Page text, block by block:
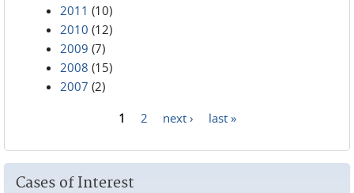
2011 (10)
2010 (12)
2009 (7)
2008 (15)
2007 (2)
1 2 next › last »
Cases of Interest